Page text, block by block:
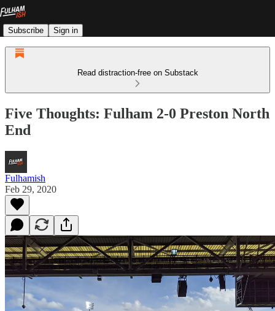
Subscribe Sign in
Read distraction-free on Substack
Five Thoughts: Fulham 2-0 Preston North
End
Fulhamish
Feb 29, 2020